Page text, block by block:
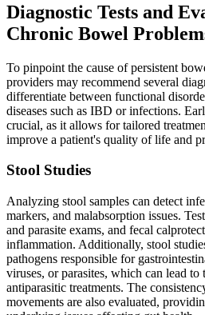
Diagnostic Tests and
Chronic Bowel
To pinpoint the cause of persistent
providers may recommend several
differentiate between functional
diseases such as IBD or infections.
crucial, as it allows for tailored
improve a patient's quality of life and
Stool Studies
Analyzing stool samples can detect
markers, and malabsorption issues.
and parasite exams, and fecal
inflammation. Additionally, stool
pathogens responsible for
viruses, or parasites, which can lead to
antiparasitic treatments. The
movements are also evaluated,